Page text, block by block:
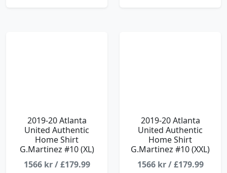
2019-20 Atlanta
United Authentic
Home Shirt
G.Martinez #10 (XL)
1566 kr / £179.99
2019-20 Atlanta
United Authentic
Home Shirt
G.Martinez #10 (XXL)
1566 kr / £179.99